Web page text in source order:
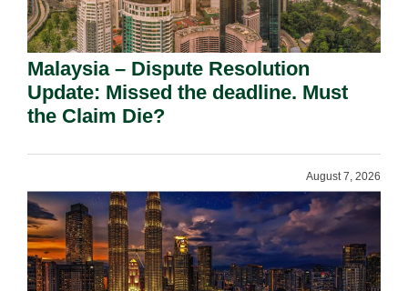
Malaysia – Dispute Resolution
Update: Missed the deadline. Must
the Claim Die?
August 7, 2026